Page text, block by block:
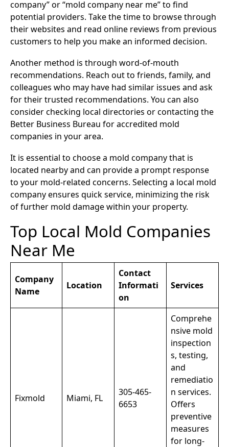
company” or “mold company near me” to find
potential providers. Take the time to browse through
their websites and read online reviews from previous
customers to help you make an informed decision.
Another method is through word-of-mouth
recommendations. Reach out to friends, family, and
colleagues who may have had similar issues and ask
for their trusted recommendations. You can also
consider checking local directories or contacting the
Better Business Bureau for accredited mold
companies in your area.
It is essential to choose a mold company that is
located nearby and can provide a prompt response
to your mold-related concerns. Selecting a local mold
company ensures quick service, minimizing the risk
of further mold damage within your property.
Top Local Mold Companies
Near Me
Company
Name
Location
Contact
Informati
on
Services
Fixmold Miami, FL
305-465-
6653
Comprehe
nsive mold
inspection
s, testing,
and
remediatio
n services.
Offers
preventive
measures
for long-